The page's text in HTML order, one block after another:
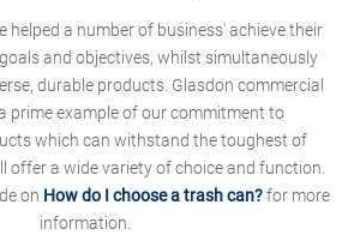
helped a number of business' achieve their
and objectives, whilst simultaneously
durable products. Glasdon commercial
prime example of our commitment to
which can withstand the toughest of
offer a wide variety of choice and function.
on How do I choose a trash can?for more
information.